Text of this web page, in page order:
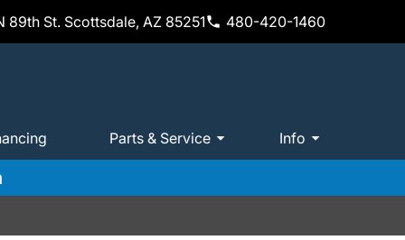
89th St. Scottsdale, AZ 85251 480-420-1460
Parts & Service Info